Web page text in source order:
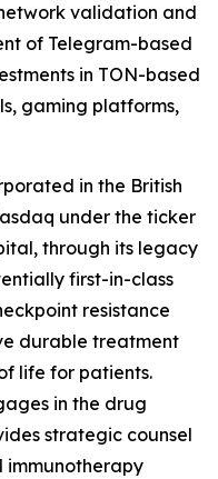
validation and
of Telegram-based
in TON-based
gaming platforms,
in the British
under the ticker
through its legacy
first-in-class
resistance
durable treatment
life for patients.
in the drug
strategic counsel
immunotherapy